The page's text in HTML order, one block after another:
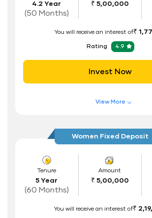
Interest Rate Benefits
Renewal Benefits
Documents Required
PAN Card
4.2 Year
(50 Months)
₹ 5,00,000
You will receive an interest of₹
Rating 4.9
Invest Now
Higher Interest Rate
Flexible Tenure
Auto Renewal
Interest Rate Benefits
Renewal Benefits
View More
Tenure
5 Year
(60 Months)
Amount
₹ 5,00,000
You will receive an interest of₹
Women Fixed Deposit